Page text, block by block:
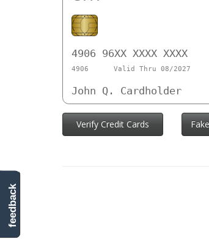
4906 96XX XXXX XXXX
4906 Valid Thru 08/2027
John Q. Cardholder
Verify Credit Cards
feedback